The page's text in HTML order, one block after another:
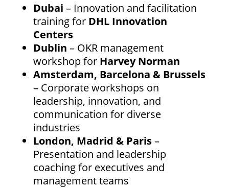
Dubai – Innovation and facilitation
training for DHL Innovation
Centers
Dublin – OKR management
workshop for Harvey Norman
Amsterdam, Barcelona & Brussels
– Corporate workshops on
leadership, innovation, and
communication for diverse
industries
London, Madrid & Paris–
Presentation and leadership
coaching for executives and
management teams